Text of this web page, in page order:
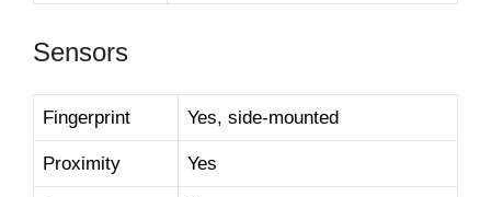
Sensors
Fingerprint Yes, side-mounted
Proximity Yes